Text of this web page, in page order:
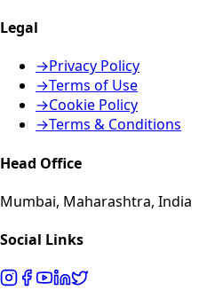
Legal
→Privacy Policy
→Terms of Use
→Cookie Policy
→Terms & Conditions
Head Office
Mumbai, Maharashtra, India
Social Links